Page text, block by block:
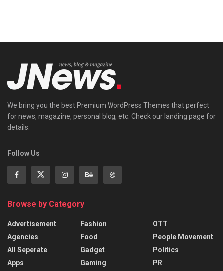
We bring you the best Premium WordPress Themes that perfect
for news, magazine, personal blog, etc. Check our landing page for
details.
Follow Us
Browse by Category
Advertisement
Agencies
All Seperate
Apps
Fashion
Food
Gadget
Gaming
OTT
People Movement
Politics
PR